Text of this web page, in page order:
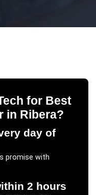
for Best
in Ribera?
day of
promise with
2 hours